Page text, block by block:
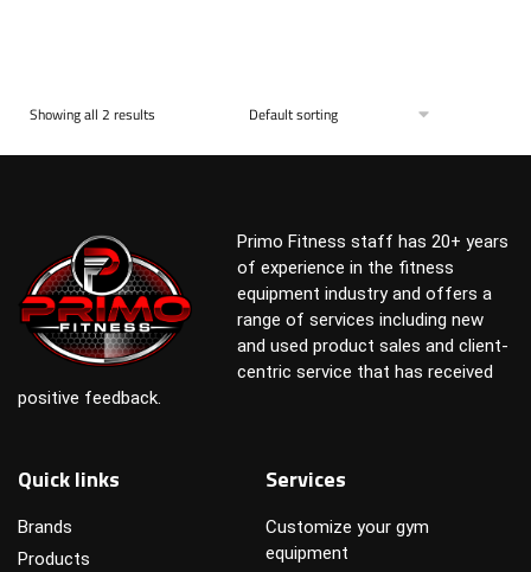
Showing all 2 results
Primo Fitness staff has 20+ years
of experience in the fitness
equipment industry and offers a
range of services including new
and used product sales and client-
centric service that has received
positive feedback.
Quick links
Brands
Products
Services
Customize your gym
equipment